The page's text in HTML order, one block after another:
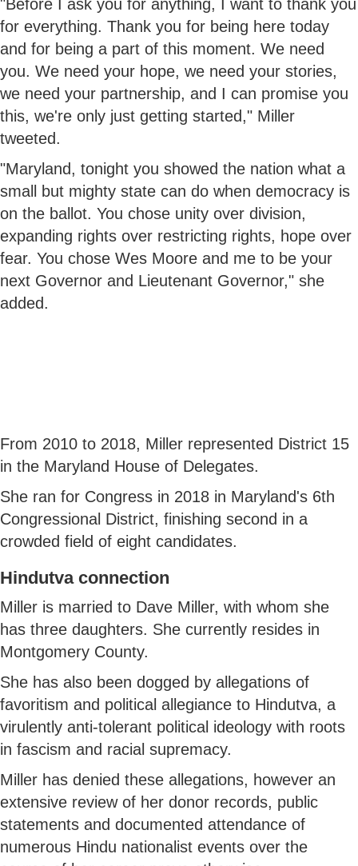
"Before I ask you for anything, I want to thank you
for everything. Thank you for being here today
and for being a part of this moment. We need
you. We need your hope, we need your stories,
we need your partnership, and I can promise you
this, we're only just getting started," Miller
tweeted.
"Maryland, tonight you showed the nation what a
small but mighty state can do when democracy is
on the ballot. You chose unity over division,
expanding rights over restricting rights, hope over
fear. You chose Wes Moore and me to be your
next Governor and Lieutenant Governor," she
added.
From 2010 to 2018, Miller represented District 15
in the Maryland House of Delegates.
She ran for Congress in 2018 in Maryland's 6th
Congressional District, finishing second in a
crowded field of eight candidates.
Hindutva connection
Miller is married to Dave Miller, with whom she
has three daughters. She currently resides in
Montgomery County.
She has also been dogged by allegations of
favoritism and political allegiance to Hindutva, a
virulently anti-tolerant political ideology with roots
in fascism and racial supremacy.
Miller has denied these allegations, however an
extensive review of her donor records, public
statements and documented attendance of
numerous Hindu nationalist events over the